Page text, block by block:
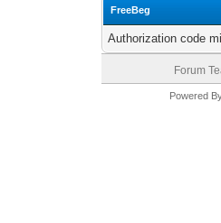
FreeBeg
Authorization code
Forum
Powered